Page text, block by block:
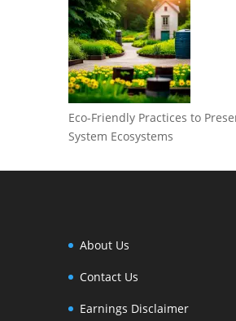
Eco-Friendly Practices to
System Ecosystems
About Us
Contact Us
Earnings Disclaimer